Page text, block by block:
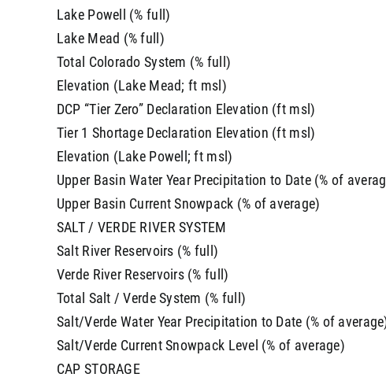
Lake Powell (% full)
Lake Mead (% full)
Total Colorado System (% full)
Elevation (Lake Mead; ft msl)
DCP “Tier Zero” Declaration Elevation (ft msl)
Tier 1 Shortage Declaration Elevation (ft msl)
Elevation (Lake Powell; ft msl)
Upper Basin Water Year Precipitation to Date (% of
Upper Basin Current Snowpack (% of average)
SALT / VERDE RIVER SYSTEM
Salt River Reservoirs (% full)
Verde River Reservoirs (% full)
Total Salt / Verde System (% full)
Salt/Verde Water Year Precipitation to Date (% of
Salt/Verde Current Snowpack Level (% of average)
CAP STORAGE